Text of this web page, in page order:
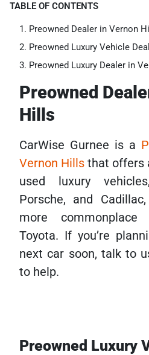
TABLE OF CONTENTS
Preowned Dealer in Vernon
Preowned Luxury Vehicle
Preowned Luxury Dealer in
Preowned
Hills
CarWise Gurnee is a
Vernon Hills that offers
used luxury
Porsche, and
more
Toyota. If you’re
next car soon, talk to
to help.
Preowned Luxury